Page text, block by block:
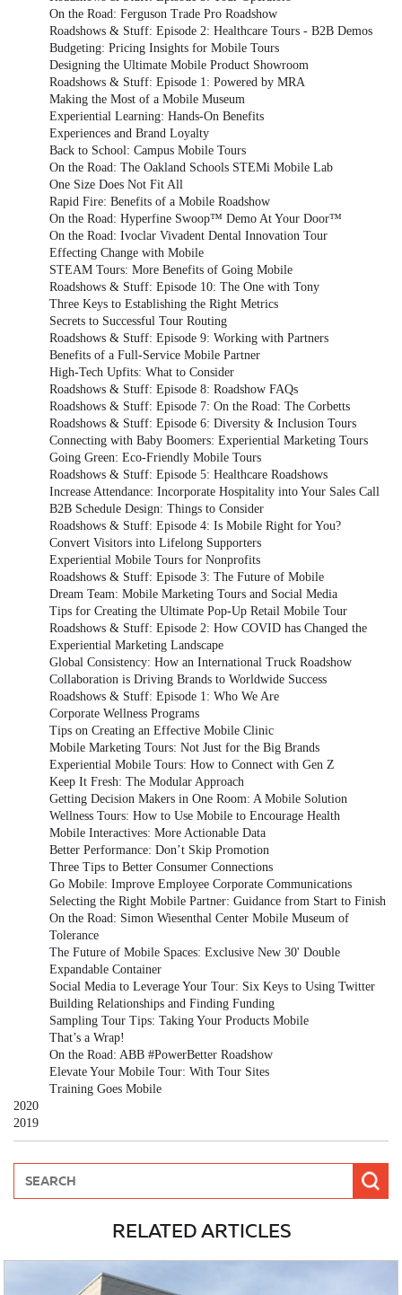
On the Road: Ferguson Trade Pro Roadshow
Roadshows & Stuff: Episode 2: Healthcare Tours - B2B Demos
Budgeting: Pricing Insights for Mobile Tours
Designing the Ultimate Mobile Product Showroom
Roadshows & Stuff: Episode 1: Powered by MRA
Making the Most of a Mobile Museum
Experiential Learning: Hands-On Benefits
Experiences and Brand Loyalty
Back to School: Campus Mobile Tours
On the Road: The Oakland Schools STEMi Mobile Lab
One Size Does Not Fit All
Rapid Fire: Benefits of a Mobile Roadshow
On the Road: Hyperfine Swoop™ Demo At Your Door™
On the Road: Ivoclar Vivadent Dental Innovation Tour
Effecting Change with Mobile
STEAM Tours: More Benefits of Going Mobile
Roadshows & Stuff: Episode 10: The One with Tony
Three Keys to Establishing the Right Metrics
Secrets to Successful Tour Routing
Roadshows & Stuff: Episode 9: Working with Partners
Benefits of a Full-Service Mobile Partner
High-Tech Upfits: What to Consider
Roadshows & Stuff: Episode 8: Roadshow FAQs
Roadshows & Stuff: Episode 7: On the Road: The Corbetts
Roadshows & Stuff: Episode 6: Diversity & Inclusion Tours
Connecting with Baby Boomers: Experiential Marketing Tours
Going Green: Eco-Friendly Mobile Tours
Roadshows & Stuff: Episode 5: Healthcare Roadshows
Increase Attendance: Incorporate Hospitality into Your Sales Call
B2B Schedule Design: Things to Consider
Roadshows & Stuff: Episode 4: Is Mobile Right for You?
Convert Visitors into Lifelong Supporters
Experiential Mobile Tours for Nonprofits
Roadshows & Stuff: Episode 3: The Future of Mobile
Dream Team: Mobile Marketing Tours and Social Media
Tips for Creating the Ultimate Pop-Up Retail Mobile Tour
Roadshows & Stuff: Episode 2: How COVID has Changed the
Experiential Marketing Landscape
Global Consistency: How an International Truck Roadshow
Collaboration is Driving Brands to Worldwide Success
Roadshows & Stuff: Episode 1: Who We Are
Corporate Wellness Programs
Tips on Creating an Effective Mobile Clinic
Mobile Marketing Tours: Not Just for the Big Brands
Experiential Mobile Tours: How to Connect with Gen Z
Keep It Fresh: The Modular Approach
Getting Decision Makers in One Room: A Mobile Solution
Wellness Tours: How to Use Mobile to Encourage Health
Mobile Interactives: More Actionable Data
Better Performance: Don’t Skip Promotion
Three Tips to Better Consumer Connections
Go Mobile: Improve Employee Corporate Communications
Selecting the Right Mobile Partner: Guidance from Start to Finish
On the Road: Simon Wiesenthal Center Mobile Museum of
Tolerance
The Future of Mobile Spaces: Exclusive New 30' Double
Expandable Container
Social Media to Leverage Your Tour: Six Keys to Using Twitter
Building Relationships and Finding Funding
Sampling Tour Tips: Taking Your Products Mobile
That’s a Wrap!
On the Road: ABB #PowerBetter Roadshow
Elevate Your Mobile Tour: With Tour Sites
Training Goes Mobile
2020
2019
RELATED ARTICLES